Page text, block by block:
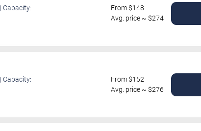
| Capacity:
From $148
Avg. price ~ $274
| Capacity:
From $152
Avg. price ~ $276